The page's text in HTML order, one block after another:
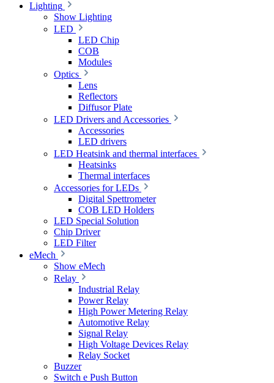
Lighting
Show Lighting
LED
LED Chip
COB
Modules
Optics
Lens
Reflectors
Diffusor Plate
LED Drivers and Accessories
Accessories
LED drivers
LED Heatsink and thermal interfaces
Heatsinks
Thermal interfaces
Accessories for LEDs
Digital Spettrometer
COB LED Holders
LED Special Solution
Chip Driver
LED Filter
eMech
Show eMech
Relay
Industrial Relay
Power Relay
High Power Metering Relay
Automotive Relay
Signal Relay
High Voltage Devices Relay
Relay Socket
Buzzer
Switch e Push Button